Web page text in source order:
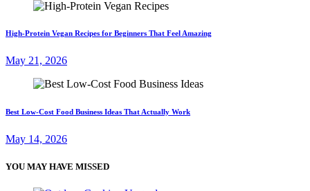
High-Protein Vegan Recipes for Beginners That Feel Amazing
May 21, 2026
Best Low-Cost Food Business Ideas That Actually Work
May 14, 2026
YOU MAY HAVE MISSED